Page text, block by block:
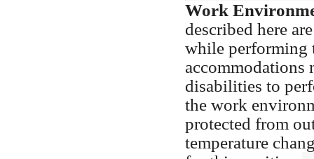
Work
described here
while performing
accommodations
disabilities to
the work
protected from
temperature